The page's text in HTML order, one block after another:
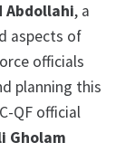
Abdollahi, a
aspects of
officials
planning this
QF official
Gholam